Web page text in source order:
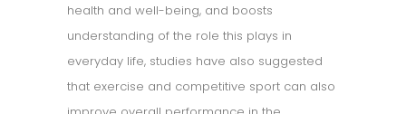
health and well-being, and boosts
understanding of the role this plays in
everyday life, studies have also suggested
that exercise and competitive sport can also